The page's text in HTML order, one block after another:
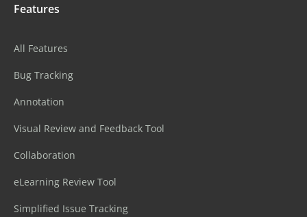
Features
All Features
Bug Tracking
Annotation
Visual Review and Feedback Tool
Collaboration
eLearning Review Tool
Simplified Issue Tracking